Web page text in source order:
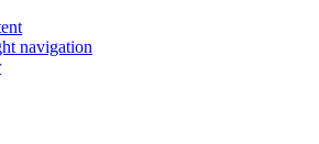
navigation